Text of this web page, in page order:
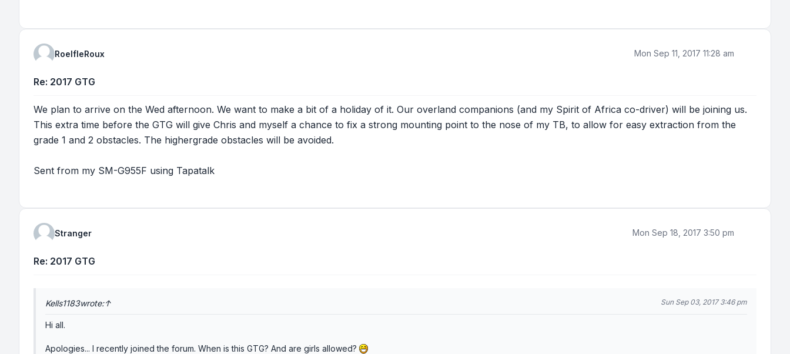
RoelfleRoux Mon Sep 11, 2017 11:28 am
Re: 2017 GTG
We plan to arrive on the Wed afternoon. We want to make a bit of a holiday of it. Our overland companions (and my Spirit of Africa co-driver) will be joining us.
This extra time before the GTG will give Chris and myself a chance to fix a strong mounting point to the nose of my TB, to allow for easy extraction from the
grade 1 and 2 obstacles. The highergrade obstacles will be avoided.
Sent from my SM-G955F using Tapatalk
Stranger Mon Sep 18, 2017 3:50 pm
Re: 2017 GTG
Kells1183wrote:↑ Sun Sep 03, 2017 3:46 pm
Hi all.
Apologies... I recently joined the forum. When is this GTG? And are girls allowed?